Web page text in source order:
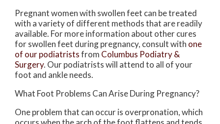
Pregnant women with swollen feet can be treated
with a variety of different methods that are readily
available. For more information about other cures
for swollen feet during pregnancy, consult with one
of our podiatristsfrom Columbus Podiatry &
Surgery. Our podiatristswill attend to all of your
foot and ankle needs.
What Foot Problems Can Arise During Pregnancy?
One problem that can occur is overpronation, which